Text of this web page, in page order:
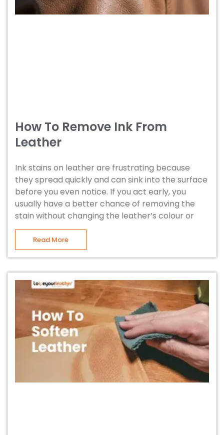
How To Remove Ink From
Leather
Ink stains on leather are frustrating because
they spread quickly and can sink into the surface
before you even notice. If you act early, you
usually have a better chance of removing the
stain without changing the leather’s colour or
Read More